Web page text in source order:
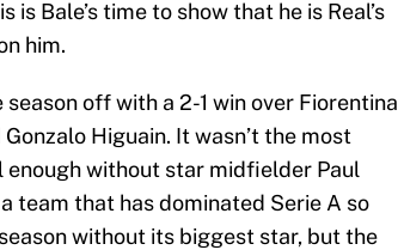
Bale’s time to show that he is Real’s
him.
off with a 2-1 win over Fiorentina
Higuain. It wasn’t the most
without star midfielder Paul
team that has dominated Serie A so
without its biggest star, but the